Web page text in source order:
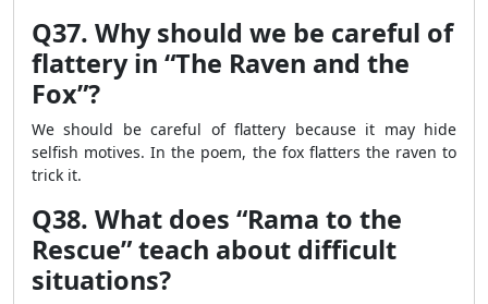
Q37. Why should we be careful of
flattery in “The Raven and the
Fox”?
We should be careful of flattery because it may hide
selfish motives. In the poem, the fox flatters the raven to
trick it.
Q38. What does “Rama to the
Rescue” teach about difficult
situations?